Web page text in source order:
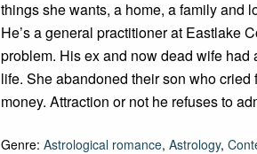
things she wants, a home, a family and
He’s a general practitioner at Eastlake
problem. His ex and now dead wife
life. She abandoned their son who
money. Attraction or not he refuses to
Genre: Astrological romance, Astrology,